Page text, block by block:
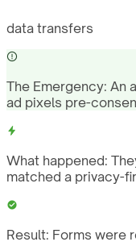
data transfers
The Emergency: An
ad pixels pre-
What happened:
matched a privacy-
Result: Forms were